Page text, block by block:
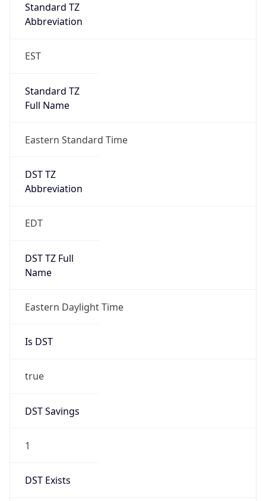
Standard TZ
Abbreviation
EST
Standard TZ
Full Name
Eastern Standard Time
DST TZ
Abbreviation
EDT
DST TZ Full
Name
Eastern Daylight Time
Is DST
true
DST Savings
1
DST Exists